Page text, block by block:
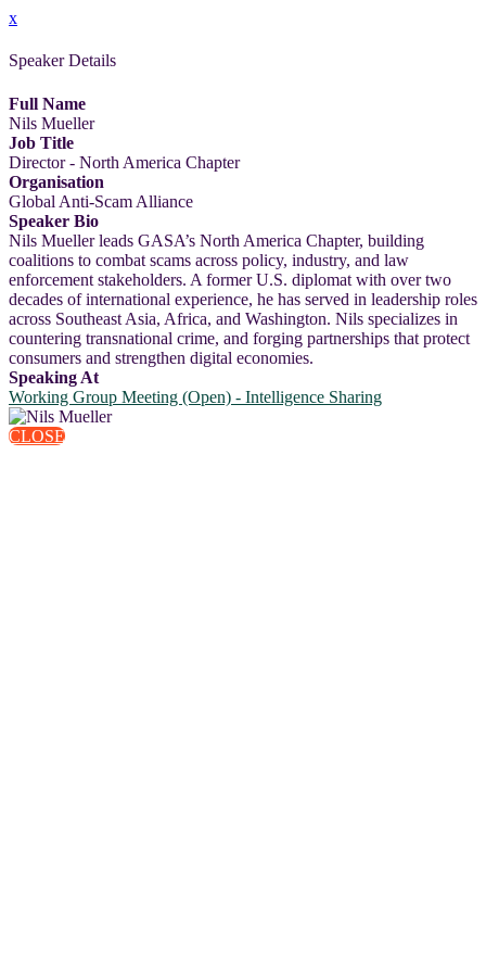
x
Speaker Details
Full Name
Nils Mueller
Job Title
Director - North America Chapter
Organisation
Global Anti-Scam Alliance
Speaker Bio
Nils Mueller leads GASA’s North America Chapter, building
coalitions to combat scams across policy, industry, and law
enforcement stakeholders. A former U.S. diplomat with over two
decades of international experience, he has served in leadership roles
across Southeast Asia, Africa, and Washington. Nils specializes in
countering transnational crime, and forging partnerships that protect
consumers and strengthen digital economies.
Speaking At
Working Group Meeting (Open) - Intelligence Sharing
CLOSE